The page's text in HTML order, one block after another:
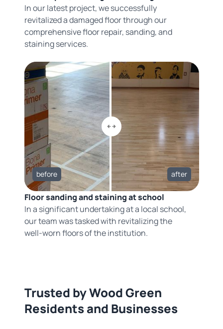
In our latest project, we successfully
revitalized a damaged floor through our
comprehensive floor repair, sanding, and
staining services.
before after
Floor sanding and staining at school
In a significant undertaking at a local school,
our team was tasked with revitalizing the
well-worn floors of the institution.
Trusted by Wood Green
Residents and Businesses